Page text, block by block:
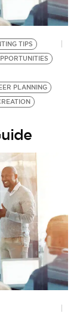
TIPS
PLANNING